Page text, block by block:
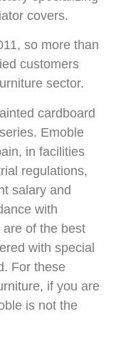
covers.
so more than
customers
sector.
cardboard
Emoble
in facilities
regulations,
salary and
with
of the best
with special
For these
if you are
is not the